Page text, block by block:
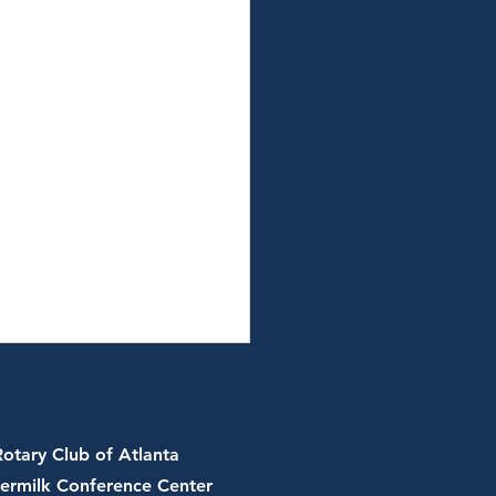
Club of Atlanta
Conference Center